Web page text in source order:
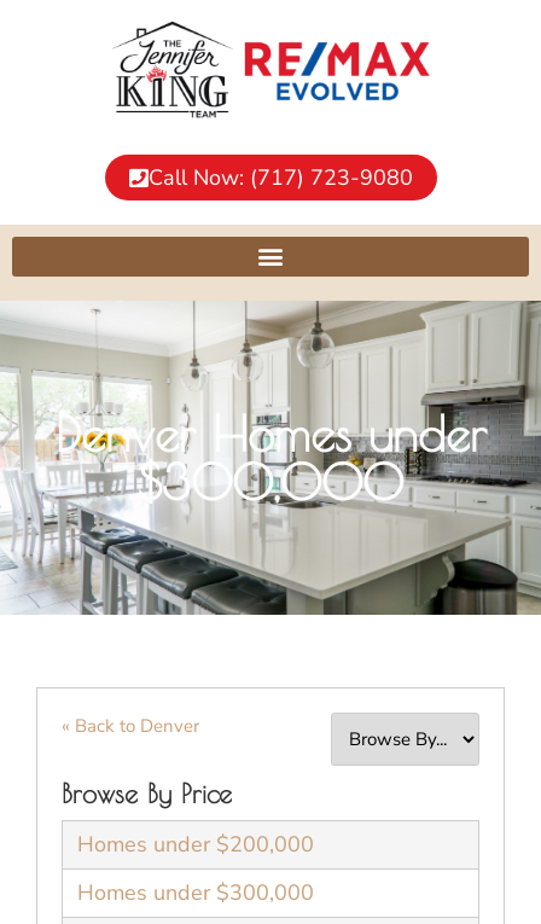
Call Now: (717) 723-9080
Denver Homes under
$300,000
« Back to Denver
Browse By Price
Homes under $200,000
Homes under $300,000